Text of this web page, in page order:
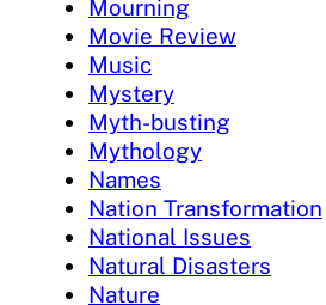
Mourning
Movie Review
Music
Mystery
Myth-busting
Mythology
Names
Nation Transformation
National Issues
Natural Disasters
Nature